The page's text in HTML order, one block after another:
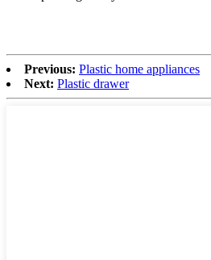
Previous: Plastic home appliances
Next: Plastic drawer